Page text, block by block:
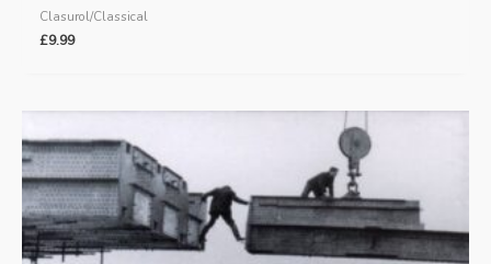
Clasurol/Classical
£9.99